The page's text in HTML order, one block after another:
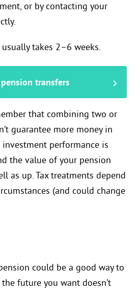
or by contacting your
takes 2–6 weeks.
transfers
that combining two or
guarantee more money in
performance is
the value of your pension
as up. Tax treatments depend
(and could change
could be a good way to
future you want doesn’t